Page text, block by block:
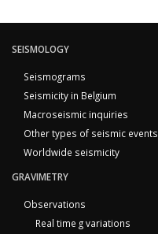
SEISMOLOGY
Seismograms
Seismicity in Belgium
Macroseismic inquiries
Other types of seismic events
Worldwide seismicity
GRAVIMETRY
Observations
Real time g variations